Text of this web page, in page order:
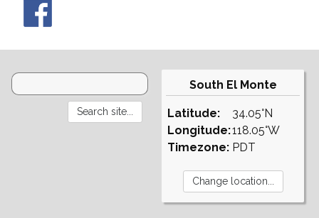
South El Monte
Latitude:
Longitude:
Timezone:
34.05°N
118.05°W
PDT